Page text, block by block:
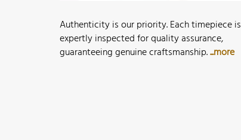
Authenticity is our priority. Each timepiece is
expertly inspected for quality assurance,
guaranteeing genuine craftsmanship....more